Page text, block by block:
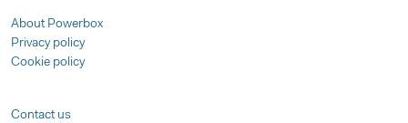
About Powerbox
Privacy policy
Cookie policy
Contact us